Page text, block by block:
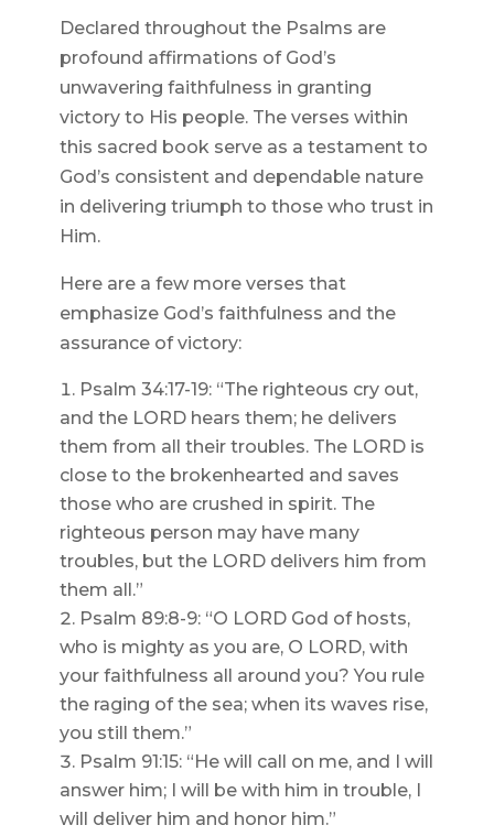
Declared throughout the Psalms are
profound affirmations of God’s
unwavering faithfulness in granting
victory to His people. The verses within
this sacred book serve as a testament to
God’s consistent and dependable nature
in delivering triumph to those who trust in
Him.
Here are a few more verses that
emphasize God’s faithfulness and the
assurance of victory:
Psalm 34:17-19: “The righteous cry out,
and the LORD hears them; he delivers
them from all their troubles. The LORD is
close to the brokenhearted and saves
those who are crushed in spirit. The
righteous person may have many
troubles, but the LORD delivers him from
them all.”
Psalm 89:8-9: “O LORD God of hosts,
who is mighty as you are, O LORD, with
your faithfulness all around you? You rule
the raging of the sea; when its waves rise,
you still them.”
Psalm 91:15: “He will call on me, and I will
answer him; I will be with him in trouble, I
will deliver him and honor him.”